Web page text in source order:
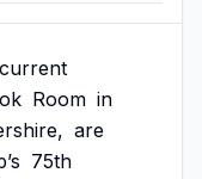
current
Room in
are
75th